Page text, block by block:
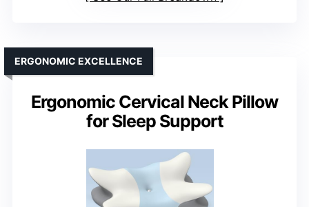
Ergonomic Cervical Neck Pillow
for Sleep Support
ERGONOMIC EXCELLENCE